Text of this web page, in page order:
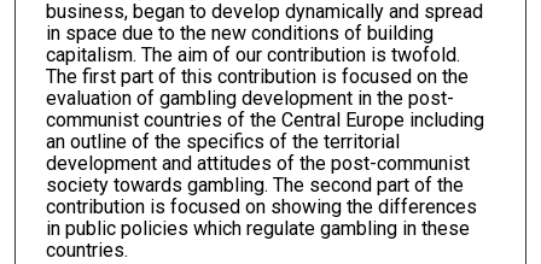
business, began to develop dynamically and spread
in space due to the new conditions of building
capitalism. The aim of our contribution is twofold.
The first part of this contribution is focused on the
evaluation of gambling development in the post-
communist countries of the Central Europe including
an outline of the specifics of the territorial
development and attitudes of the post-communist
society towards gambling. The second part of the
contribution is focused on showing the differences
in public policies which regulate gambling in these
countries.